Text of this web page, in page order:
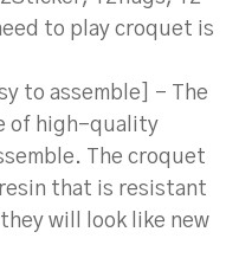
to play croquet is
to assemble] – The
of high-quality
The croquet
that is resistant
will look like new